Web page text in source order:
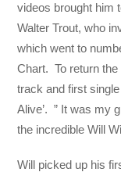
videos brought him
Walter Trout, who
which went to
Chart. To return the
track and first
Alive’. ” It was my
the incredible Will
Will picked up his